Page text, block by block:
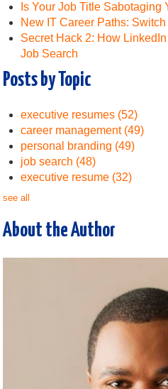
Is Your Job Title Sabotaging
New IT Career Paths:
Secret Hack 2: How
Job Search
Posts by Topic
executive resumes (52)
career management (49)
personal branding (49)
job search (48)
executive resume (32)
see all
About the Author